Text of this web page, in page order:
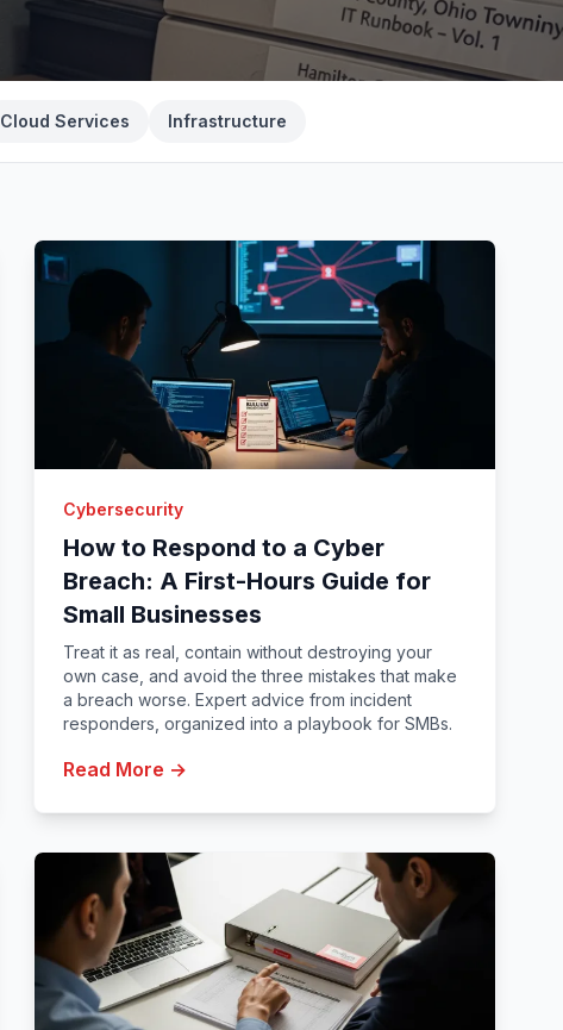
Cloud Services Infrastructure
Cybersecurity
How to Respond to a Cyber
Breach: A First-Hours Guide for
Small Businesses
Treat it as real, contain without destroying your
own case, and avoid the three mistakes that make
a breach worse. Expert advice from incident
responders, organized into a playbook for SMBs.
Read More →